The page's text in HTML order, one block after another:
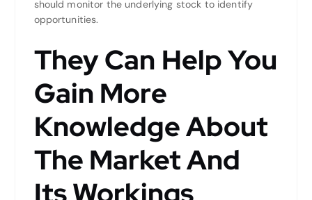
should monitor the underlying stock to identify
opportunities.
They Can Help You
Gain More
Knowledge About
The Market And